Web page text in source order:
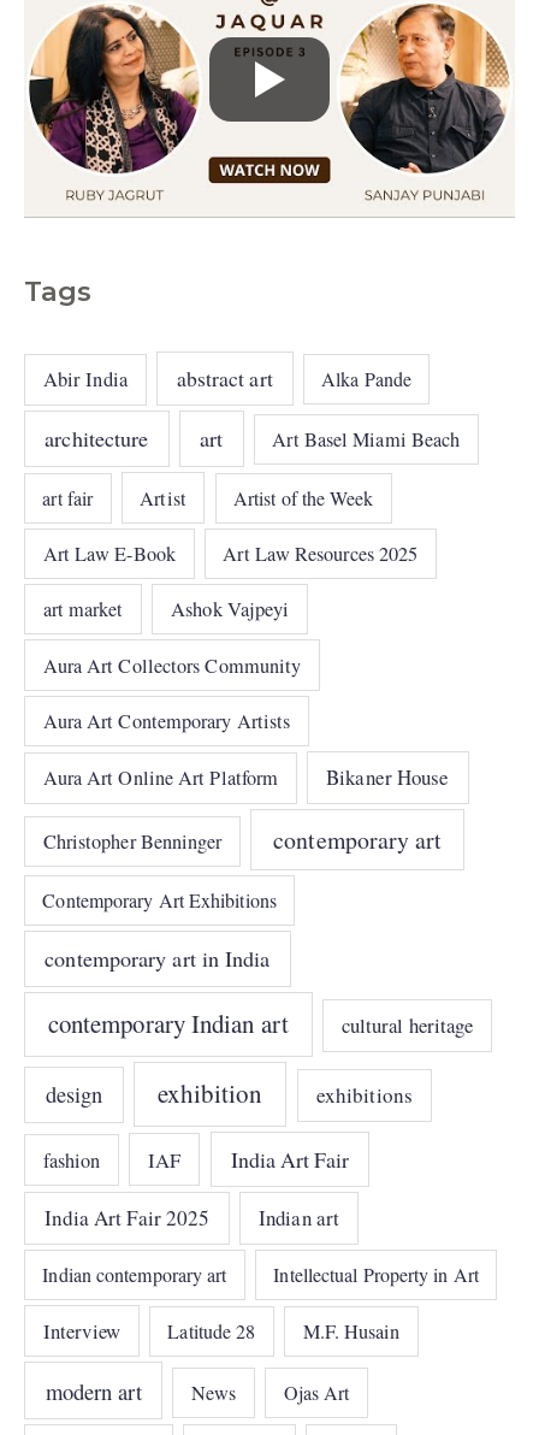
Tags
Abir India abstract art Alka Pande
architecture art Art Basel Miami Beach
art fair Artist Artist of the Week
Art Law E-Book Art Law Resources 2025
art market Ashok Vajpeyi
Aura Art Collectors Community
Aura Art Contemporary Artists
Aura Art Online Art Platform Bikaner House
Christopher Benninger contemporary art
Contemporary Art Exhibitions
contemporary art in India
contemporary Indian art cultural heritage
design exhibition exhibitions
fashion IAF India Art Fair
India Art Fair 2025 Indian art
Indian contemporary art Intellectual Property in Art
Interview Latitude 28 M.F. Husain
modern art News Ojas Art